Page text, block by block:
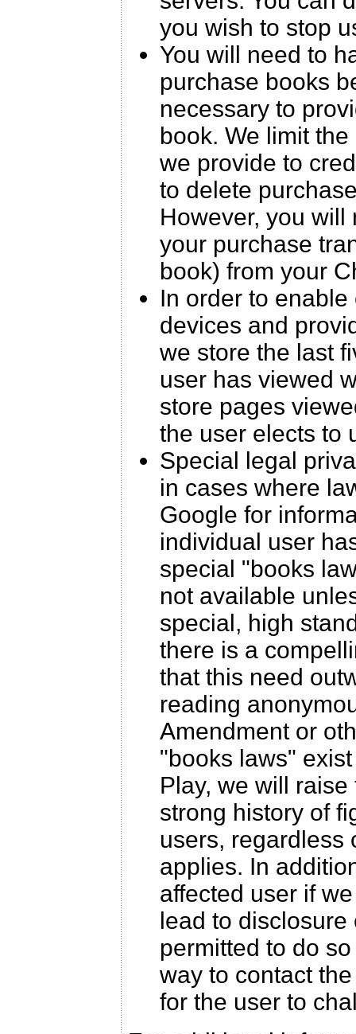
you wish to stop
You will need to
purchase books
necessary to
book. We limit
we provide to
to delete
However, you
your purchase
book) from your
In order to
devices and
we store the last
user has viewed
store pages
the user elects to
Special legal
in cases where
Google for
individual user
special "books
not available
special, high
there is a
that this need
reading
Amendment or
"books laws"
Play, we will
strong history of
users, regardless
applies. In
affected user if
lead to
permitted to do
way to contact
for the user to